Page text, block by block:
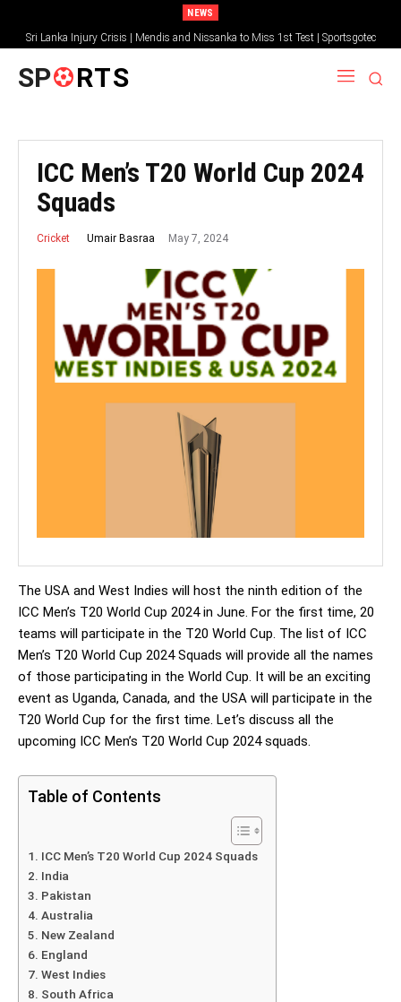
NEWS
Sri Lanka Injury Crisis | Mendis and Nissanka to Miss 1st Test | Sportsgotec
SP RTS
ICC Men’s T20 World Cup 2024
Squads
Cricket Umair Basraa May 7, 2024
The USA and West Indies will host the ninth edition of the
ICC Men’s T20 World Cup 2024 in June. For the first time, 20
teams will participate in the T20 World Cup. The list of ICC
Men’s T20 World Cup 2024 Squads will provide all the names
of those participating in the World Cup. It will be an exciting
event as Uganda, Canada, and the USA will participate in the
T20 World Cup for the first time. Let’s discuss all the
upcoming ICC Men’s T20 World Cup 2024 squads.
Table of Contents
ICC Men’s T20 World Cup 2024 Squads
India
Pakistan
Australia
New Zealand
England
West Indies
South Africa